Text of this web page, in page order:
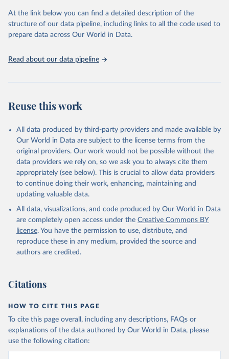
prior to any processing or adaptation by Our World in Data.
data downloaded from this page, please use the suggested citation
given in
Reuse This Work below.
United Nations, Department of Economic and Social
Affairs, Population Division (2024). World
At the link below you can find a detailed description of the
structure of our data pipeline, including links to all the code used to
prepare data across Our World in Data.
Read about our data pipeline
Reuse this work
All data produced by third-party providers and made available by
Our World in Data are subject to the license terms from the
original providers. Our work would not be possible without the
data providers we rely on, so we ask you to always cite them
appropriately (see below). This is crucial to allow data providers
to continue doing their work, enhancing, maintaining and
updating valuable data.
All data, visualizations, and code produced by Our World in Data
are completely open access under the Creative Commons BY
license. You have the permission to use, distribute, and
reproduce these in any medium, provided the source and
authors are credited.
Citations
HOW TO CITE THIS PAGE
To cite this page overall, including any descriptions, FAQs or
explanations of the data authored by Our World in Data, please
use the following citation: